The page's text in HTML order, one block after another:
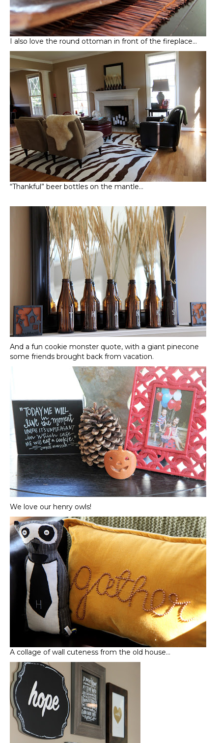
I also love the round ottoman in front of the fireplace…
“Thankful” beer bottles on the mantle…
And a fun cookie monster quote, with a giant pinecone
some friends brought back from vacation.
We love our henry owls!
A collage of wall cuteness from the old house…